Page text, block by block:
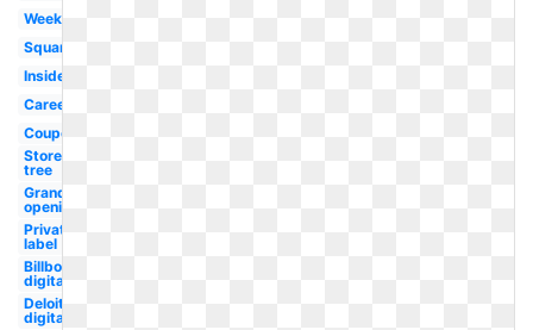
Weekly
Square
Inside
Career
Coupon
Store
tree
Grand
opening
Private
label
Billboard
digital
Deloitte
digital